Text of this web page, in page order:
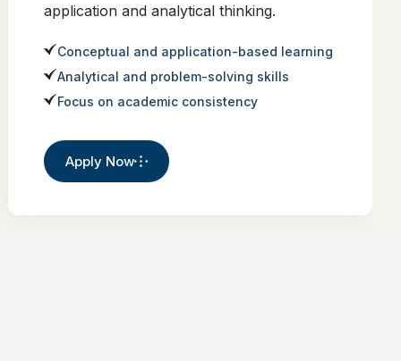
application and analytical thinking.
Conceptual and application-based learning
Analytical and problem-solving skills
Focus on academic consistency
Apply Now